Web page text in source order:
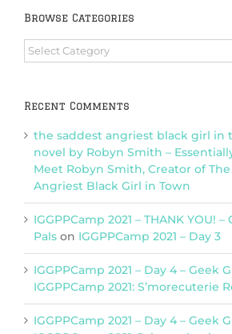
Browse Categories
Browse
Categories
Recent Comments
the saddest angriest black girl in
novel by Robyn Smith –
Meet Robyn Smith, Creator of
Angriest Black Girl in Town
IGGPPCamp 2021 – THANK YOU!
Pals on IGGPPCamp 2021 – Day 3
IGGPPCamp 2021 – Day 4 – Geek
IGGPPCamp 2021: S’morecuterie
IGGPPCamp 2021 – Day 4 – Geek